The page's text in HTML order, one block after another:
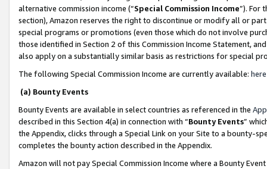
alternative commission income (“Special Commission Income”). For
section), Amazon reserves the right to discontinue or modify all or
special programs or promotions (even those which do not involve
those identified in Section 2 of this Commission Income Statement,
also apply on a substantially similar basis as restrictions for special
The following Special Commission Income are currently available: here
(a) Bounty Events
Bounty Events are available in select countries as referenced in the
described in this Section 4(a) in connection with “Bounty Events”
the Appendix, clicks through a Special Link on your Site to a bounty-
completes the bounty action described in the Appendix.
Amazon will not pay Special Commission Income where a Bounty